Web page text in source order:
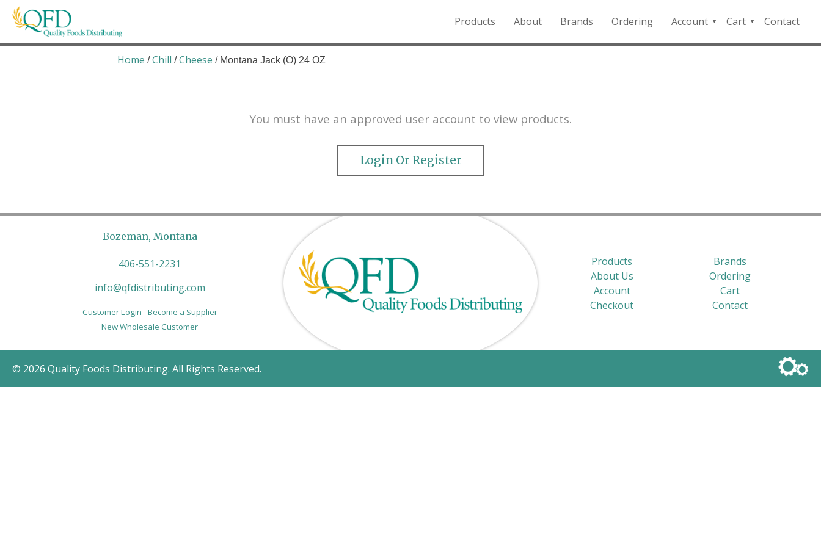
Skip
Quality Foods Distributing
Bringing natural, organic, and local products to the Northern Rockies.
Products About Brands Ordering
Account
QFD
Cart
Checkout
Contact
Home /Chill /Cheese / Montana Jack (O) 24 OZ
You must have an approved user account to view products.
Login Or Register
Bozeman, Montana
406-551-2231
info@qfdistributing.com
Customer Login
Become a Supplier
New Wholesale Customer
Products
Brands
About Us
Ordering
Account
Cart
Checkout
Contact
© 2026 Quality Foods Distributing. All Rights Reserved.